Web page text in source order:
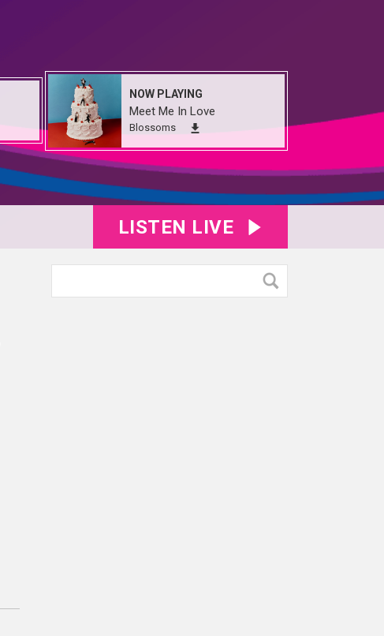
NOW PLAYING
Meet Me In Love
Blossoms
LISTEN LIVE